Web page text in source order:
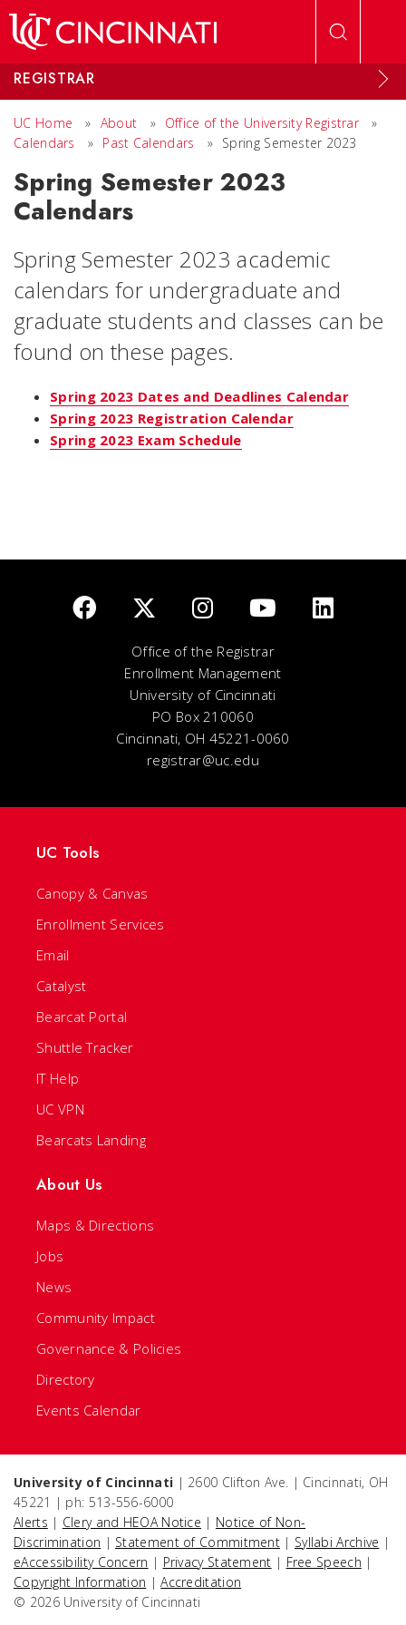
REGISTRAR
UC Home » About » Office of the University Registrar
»
Calendars
» Past Calendars » Spring Semester 2023
Spring Semester 2023
Calendars
Spring Semester 2023 academic
calendars for undergraduate and
graduate students and classes can be
found on these pages.
Spring 2023 Dates and Deadlines Calendar
Spring 2023 Registration Calendar
Spring 2023 Exam Schedule
Office of the Registrar
Enrollment Management
University of Cincinnati
PO Box 210060
Cincinnati, OH 45221-0060
registrar@uc.edu
UC Tools
Canopy & Canvas
Enrollment Services
Email
Catalyst
Bearcat Portal
Shuttle Tracker
IT Help
UC VPN
Bearcats Landing
About Us
Maps & Directions
Jobs
News
Community Impact
Governance & Policies
Directory
Events Calendar
University of Cincinnati | 2600 Clifton Ave. | Cincinnati, OH
45221 | ph: 513-556-6000
Alerts | Clery and HEOA Notice | Notice of Non-
Discrimination | Statement of Commitment | Syllabi Archive |
eAccessibility Concern | Privacy Statement | Free Speech |
Copyright Information |Accreditation
© 2026 University of Cincinnati